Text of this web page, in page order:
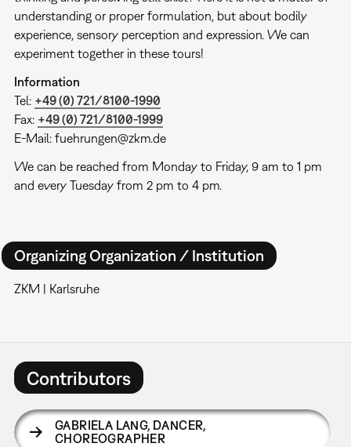
understanding or proper formulation, but about bodily
experience, sensory perception and expression. We can
experiment together in these tours!
Information
Tel: +49 (0) 721/8100-1990
Fax: +49 (0) 721/8100-1999
E-Mail: fuehrungen@zkm.de
We can be reached from Monday to Friday, 9 am to 1 pm
and every Tuesday from 2 pm to 4 pm.
Organizing Organization / Institution
ZKM | Karlsruhe
Contributors
GABRIELA LANG, DANCER,
CHOREOGRAPHER